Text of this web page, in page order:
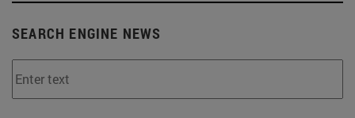
SEARCH ENGINE NEWS